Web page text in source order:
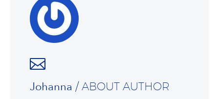
Johanna / ABOUT AUTHOR